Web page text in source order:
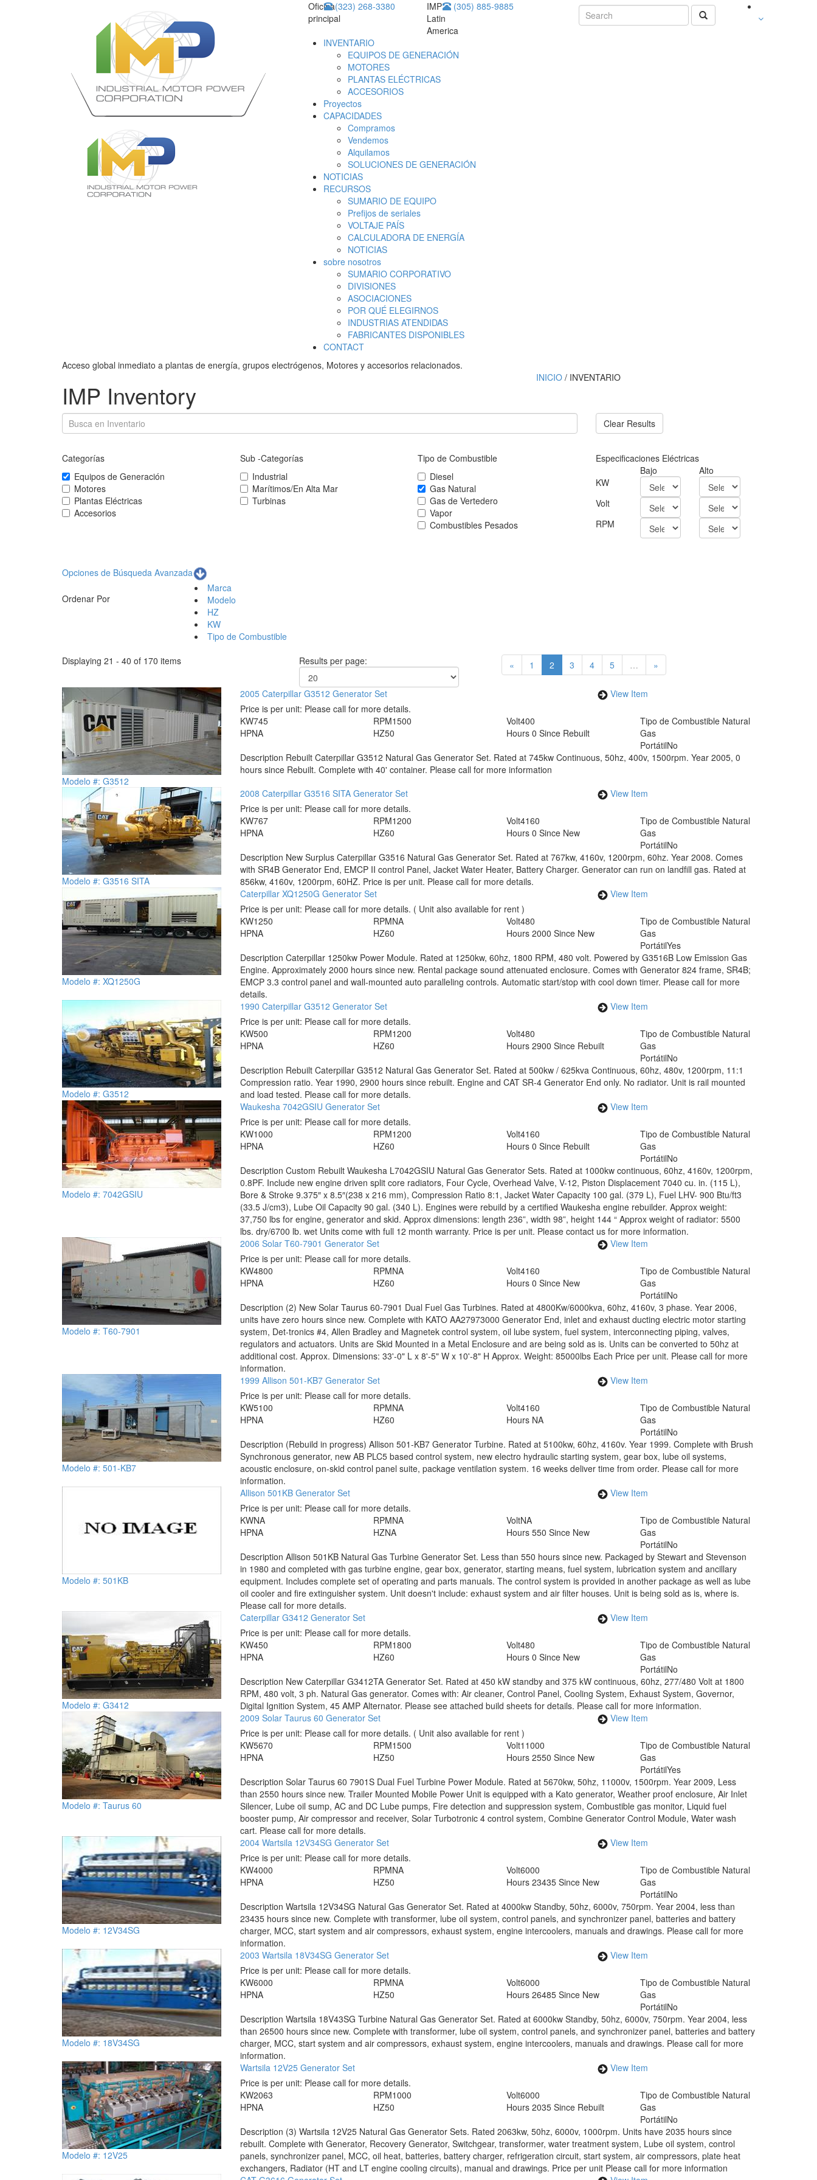
Oficina
principal
(323) 268-3380
IMP
Latin
America
(305) 885-9885
INVENTARIO
EQUIPOS DE GENERACIÓN
MOTORES
PLANTAS ELÉCTRICAS
ACCESORIOS
Proyectos
CAPACIDADES
Compramos
Vendemos
Alquilamos
SOLUCIONES DE GENERACIÓN
NOTICIAS
RECURSOS
SUMARIO DE EQUIPO
Prefijos de seriales
VOLTAJE PAÍS
CALCULADORA DE ENERGÍA
NOTICIAS
sobre nosotros
SUMARIO CORPORATIVO
DIVISIONES
ASOCIACIONES
POR QUÉ ELEGIRNOS
INDUSTRIAS ATENDIDAS
FABRICANTES DISPONIBLES
CONTACT
Acceso global inmediato a plantas de energía, grupos electrógenos, Motores y accesorios relacionados.
IMP Inventory
INICIO / INVENTARIO
Clear Results
Categorías
Equipos de Generación
Motores
Plantas Eléctricas
Accesorios
Sub -Categorías
Industrial
Marítimos/En Alta Mar
Turbinas
Tipo de Combustible
Diesel
Gas Natural
Gas de Vertedero
Vapor
Combustibles Pesados
Especificaciones Eléctricas
Bajo
Alto
KW
Volt
RPM
Opciones de Búsqueda Avanzada
Ordenar Por
Marca
Modelo
HZ
KW
Tipo de Combustible
Displaying 21 - 40 of 170 items
Results per page: « 1 2 3 4 5 … »
Modelo #: G3512
2005 Caterpillar G3512 Generator Set
View Item
Price is per unit: Please call for more details.
KW745
HPNA
RPM1500
HZ50
Volt400
Hours 0 Since Rebuilt
Tipo de Combustible Natural
Gas
PortátilNo
Description Rebuilt Caterpillar G3512 Natural Gas Generator Set. Rated at 745kw Continuous, 50hz, 400v, 1500rpm. Year 2005, 0
hours since Rebuilt. Complete with 40' container. Please call for more information
Modelo #: G3516 SITA
2008 Caterpillar G3516 SITA Generator Set
View Item
Price is per unit: Please call for more details.
KW767
HPNA
RPM1200
HZ60
Volt4160
Hours 0 Since New
Tipo de Combustible Natural
Gas
PortátilNo
Description New Surplus Caterpillar G3516 Natural Gas Generator Set. Rated at 767kw, 4160v, 1200rpm, 60hz. Year 2008. Comes
with SR4B Generator End, EMCP II control Panel, Jacket Water Heater, Battery Charger. Generator can run on landfill gas. Rated at
856kw, 4160v, 1200rpm, 60HZ. Price is per unit. Please call for more details.
Modelo #: XQ1250G
Caterpillar XQ1250G Generator Set
View Item
Price is per unit: Please call for more details. ( Unit also available for rent )
KW1250
HPNA
RPMNA
HZ60
Volt480
Hours 2000 Since New
Tipo de Combustible Natural
Gas
PortátilYes
Description Caterpillar 1250kw Power Module. Rated at 1250kw, 60hz, 1800 RPM, 480 volt. Powered by G3516B Low Emission Gas
Engine. Approximately 2000 hours since new. Rental package sound attenuated enclosure. Comes with Generator 824 frame, SR4B;
EMCP 3.3 control panel and wall-mounted auto paralleling controls. Automatic start/stop with cool down timer. Please call for more
details.
Modelo #: G3512
1990 Caterpillar G3512 Generator Set
View Item
Price is per unit: Please call for more details.
KW500
HPNA
RPM1200
HZ60
Volt480
Hours 2900 Since Rebuilt
Tipo de Combustible Natural
Gas
PortátilNo
Description Rebuilt Caterpillar G3512 Natural Gas Generator Set. Rated at 500kw / 625kva Continuous, 60hz, 480v, 1200rpm, 11:1
Compression ratio. Year 1990, 2900 hours since rebuilt. Engine and CAT SR-4 Generator End only. No radiator. Unit is rail mounted
and load tested. Please call for more details.
Modelo #: 7042GSIU
Waukesha 7042GSIU Generator Set
View Item
Price is per unit: Please call for more details.
KW1000
HPNA
RPM1200
HZ60
Volt4160
Hours 0 Since Rebuilt
Tipo de Combustible Natural
Gas
PortátilNo
Description Custom Rebuilt Waukesha L7042GSIU Natural Gas Generator Sets. Rated at 1000kw continuous, 60hz, 4160v, 1200rpm,
0.8PF. Include new engine driven split core radiators, Four Cycle, Overhead Valve, V-12, Piston Displacement 7040 cu. in. (115 L),
Bore & Stroke 9.375″ x 8.5″(238 x 216 mm), Compression Ratio 8:1, Jacket Water Capacity 100 gal. (379 L), Fuel LHV- 900 Btu/ft3
(33.5 J/cm3), Lube Oil Capacity 90 gal. (340 L). Engines were rebuild by a certified Waukesha engine rebuilder. Approx weight:
37,750 lbs for engine, generator and skid. Approx dimensions: length 236”, width 98”, height 144 “ Approx weight of radiator: 5500
lbs. dry/6700 lb. wet Units come with full 12 month warranty. Price is per unit. Please contact us for more information.
Modelo #: T60-7901
2006 Solar T60-7901 Generator Set
View Item
Price is per unit: Please call for more details.
KW4800
HPNA
RPMNA
HZ60
Volt4160
Hours 0 Since New
Tipo de Combustible Natural
Gas
PortátilNo
Description (2) New Solar Taurus 60-7901 Dual Fuel Gas Turbines. Rated at 4800Kw/6000kva, 60hz, 4160v, 3 phase. Year 2006,
units have zero hours since new. Complete with KATO AA27973000 Generator End, inlet and exhaust ducting electric motor starting
system, Det-tronics #4, Allen Bradley and Magnetek control system, oil lube system, fuel system, interconnecting piping, valves,
regulators and actuators. Units are Skid Mounted in a Metal Enclosure and are being sold as is. Units can be converted to 50hz at
additional cost. Approx. Dimensions: 33'-0" L x 8'-5" W x 10'-8" H Approx. Weight: 85000lbs Each Price per unit. Please call for more
information.
Modelo #: 501-KB7
1999 Allison 501-KB7 Generator Set
View Item
Price is per unit: Please call for more details.
KW5100
HPNA
RPMNA
HZ60
Volt4160
Hours NA
Tipo de Combustible Natural
Gas
PortátilNo
Description (Rebuild in progress) Allison 501-KB7 Generator Turbine. Rated at 5100kw, 60hz, 4160v. Year 1999. Complete with Brush
Synchronous generator, new AB PLC5 based control system, new electro hydraulic starting system, gear box, lube oil systems,
acoustic enclosure, on-skid control panel suite, package ventilation system. 16 weeks deliver time from order. Please call for more
information.
Modelo #: 501KB
Allison 501KB Generator Set
View Item
Price is per unit: Please call for more details.
KWNA
HPNA
RPMNA
HZNA
VoltNA
Hours 550 Since New
Tipo de Combustible Natural
Gas
PortátilNo
Description Allison 501KB Natural Gas Turbine Generator Set. Less than 550 hours since new. Packaged by Stewart and Stevenson
in 1980 and completed with gas turbine engine, gear box, generator, starting means, fuel system, lubrication system and ancillary
equipment. Includes complete set of operating and parts manuals. The control system is provided in another package as well as lube
oil cooler and fire extinguisher system. Unit doesn't include: exhaust system and air filter houses. Unit is being sold as is, where is.
Please call for more details.
Modelo #: G3412
Caterpillar G3412 Generator Set
View Item
Price is per unit: Please call for more details.
KW450
HPNA
RPM1800
HZ60
Volt480
Hours 0 Since New
Tipo de Combustible Natural
Gas
PortátilNo
Description New Caterpillar G3412TA Generator Set. Rated at 450 kW standby and 375 kW continuous, 60hz, 277/480 Volt at 1800
RPM, 480 volt, 3 ph. Natural Gas generator. Comes with: Air cleaner, Control Panel, Cooling System, Exhaust System, Governor,
Digital Ignition System, 45 AMP Alternator. Please see attached build sheets for details. Please call for more information.
Modelo #: Taurus 60
2009 Solar Taurus 60 Generator Set
View Item
Price is per unit: Please call for more details. ( Unit also available for rent )
KW5670
HPNA
RPM1500
HZ50
Volt11000
Hours 2550 Since New
Tipo de Combustible Natural
Gas
PortátilYes
Description Solar Taurus 60 7901S Dual Fuel Turbine Power Module. Rated at 5670kw, 50hz, 11000v, 1500rpm. Year 2009, Less
than 2550 hours since new. Trailer Mounted Mobile Power Unit is equipped with a Kato generator, Weather proof enclosure, Air Inlet
Silencer, Lube oil sump, AC and DC Lube pumps, Fire detection and suppression system, Combustible gas monitor, Liquid fuel
booster pump, Air compressor and receiver, Solar Turbotronic 4 control system, Combine Generator Control Module, Water wash
cart. Please call for more details.
Modelo #: 12V34SG
2004 Wartsila 12V34SG Generator Set
View Item
Price is per unit: Please call for more details.
KW4000
HPNA
RPMNA
HZ50
Volt6000
Hours 23435 Since New
Tipo de Combustible Natural
Gas
PortátilNo
Description Wartsila 12V34SG Natural Gas Generator Set. Rated at 4000kw Standby, 50hz, 6000v, 750rpm. Year 2004, less than
23435 hours since new. Complete with transformer, lube oil system, control panels, and synchronizer panel, batteries and battery
charger, MCC, start system and air compressors, exhaust system, engine intercoolers, manuals and drawings. Please call for more
information.
Modelo #: 18V34SG
2003 Wartsila 18V34SG Generator Set
View Item
Price is per unit: Please call for more details.
KW6000
HPNA
RPMNA
HZ50
Volt6000
Hours 26485 Since New
Tipo de Combustible Natural
Gas
PortátilNo
Description Wartsila 18V43SG Turbine Natural Gas Generator Set. Rated at 6000kw Standby, 50hz, 6000v, 750rpm. Year 2004, less
than 26500 hours since new. Complete with transformer, lube oil system, control panels, and synchronizer panel, batteries and battery
charger, MCC, start system and air compressors, exhaust system, engine intercoolers, manuals and drawings. Please call for more
information.
Modelo #: 12V25
Wartsila 12V25 Generator Set
View Item
Price is per unit: Please call for more details.
KW2063
HPNA
RPM1000
HZ50
Volt6000
Hours 2035 Since Rebuilt
Tipo de Combustible Natural
Gas
PortátilNo
Description (3) Wartsila 12V25 Natural Gas Generator Sets. Rated 2063kw, 50hz, 6000v, 1000rpm. Units have 2035 hours since
rebuilt. Complete with Generator, Recovery Generator, Switchgear, transformer, water treatment system, Lube oil system, control
panels, synchronizer panel, MCC, oil heat, batteries, battery charger, refrigeration circuit, start system, air compressors, plate heat
exchangers, Radiator (HT and LT engine cooling circuits), manual and drawings. Price per unit Please call for more information